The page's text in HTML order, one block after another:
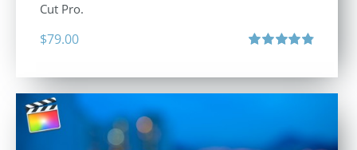
Cut Pro.
$79.00